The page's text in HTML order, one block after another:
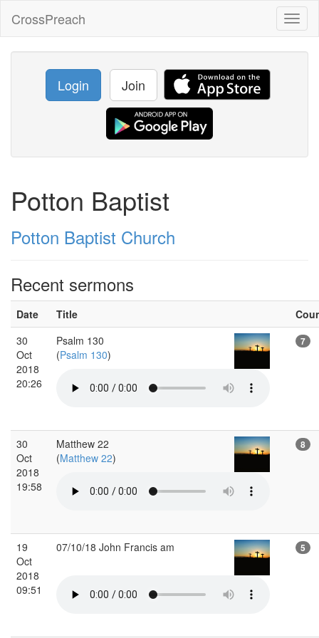
CrossPreach
Login Join
Potton Baptist
Potton Baptist Church
Recent sermons
Date Title
30
Oct
2018
20:26
Psalm 130
(Psalm 130)
7
30
Oct
2018
19:58
Matthew 22
(Matthew 22)
8
19
Oct
2018
09:51
07/10/18 John Francis am 5